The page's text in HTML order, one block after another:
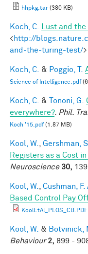
hhpkg.tar (380 KB)
Koch, C. Lust and
<http://
and-the-turing-test/>
Koch, C. & Poggio, T.
Science of Intelligence.pdf
Koch, C. & Tononi, G.
everywhere?. Phil.
Koch '15.pdf(1.87 MB)
Kool, W. Gershman,
Registers as a Cost
Neuroscience 30,
Kool, W. Cushman, F.
Based Control Pay
KoolEtAl_PLOS_CB.PDF
Kool, W. & Botvinick,
Behaviour 2, 899 -